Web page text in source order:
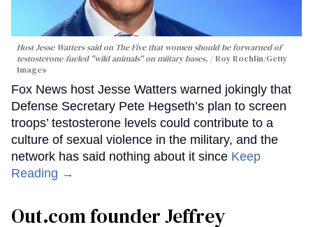
Host Jesse Watters said on The Five that women should be forwarned of
testosterone-fueled "wild animals" on miitary bases.
Roy Rochlin/Getty
Images
Fox News host Jesse Watters warned jokingly that
Defense Secretary Pete Hegseth’s plan to screen
troops’ testosterone levels could contribute to a
culture of sexual violence in the military, and the
network has said nothing about it since Keep
Reading →
Out.com founder Jeffrey